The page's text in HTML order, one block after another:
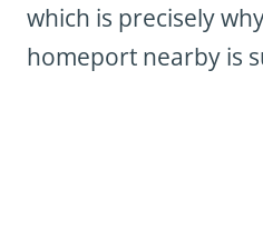
which is precisely
homeport nearby is